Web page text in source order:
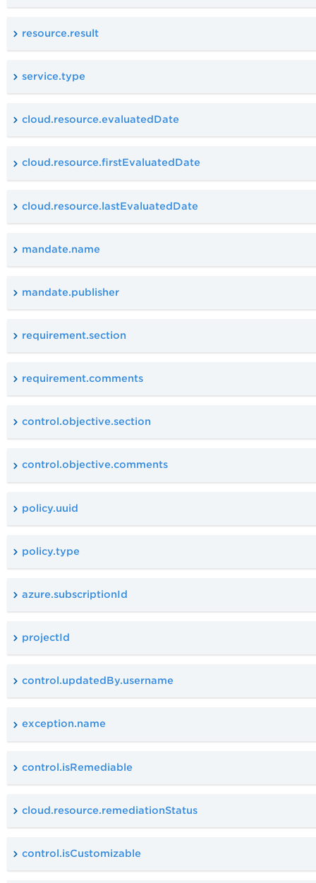
resource.result
service.type
cloud.resource.evaluatedDate
cloud.resource.firstEvaluatedDate
cloud.resource.lastEvaluatedDate
mandate.name
mandate.publisher
requirement.section
requirement.comments
control.objective.section
control.objective.comments
policy.uuid
policy.type
azure.subscriptionId
projectId
control.updatedBy.username
exception.name
control.isRemediable
cloud.resource.remediationStatus
control.isCustomizable